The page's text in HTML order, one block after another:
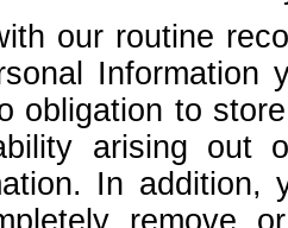
our routine
Information
obligation to
arising out
In
remove